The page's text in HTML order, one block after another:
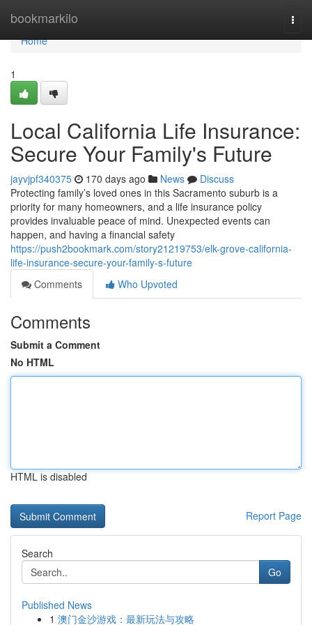
bookmarkilo
Home
Home
1
Local California Life Insurance:
Secure Your Family's Future
jayvjpf340375 170 days ago News
Discuss
Protecting family’s loved ones in this Sacramento suburb is a
priority for many homeowners, and a life insurance policy
provides invaluable peace of mind. Unexpected events can
happen, and having a financial safety
https://push2bookmark.com/story21219753/elk-grove-california-
life-insurance-secure-your-family-s-future
Comments
Who Upvoted
Comments
Submit a Comment
No HTML
HTML is disabled
Report Page
Search
Go
Published News
1 澳门金沙游戏：最新玩法与攻略